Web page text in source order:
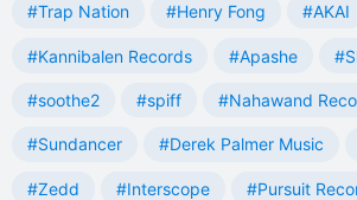
#Trap Nation #Henry Fong #AKAI
#Kannibalen Records #Apashe
#soothe2 #spiff #Nahawand
#Sundancer #Derek Palmer Music
#Zedd #Interscope #Pursuit